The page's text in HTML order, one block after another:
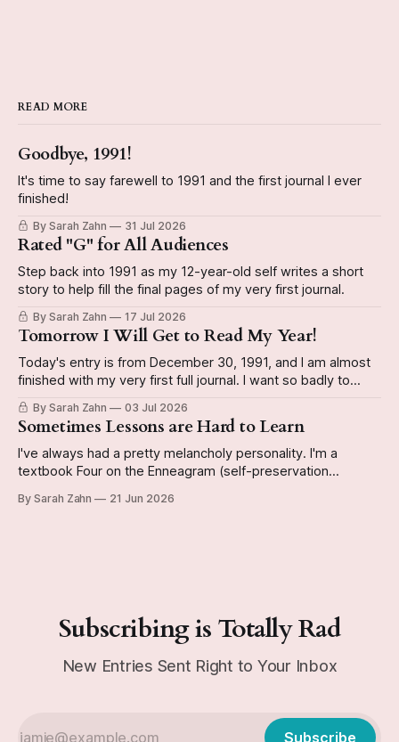
READ MORE
Goodbye, 1991!
It's time to say farewell to 1991 and the first journal I ever
finished!
By Sarah Zahn 31 Jul 2026
Rated "G" for All Audiences
Step back into 1991 as my 12-year-old self writes a short
story to help fill the final pages of my very first journal.
By Sarah Zahn 17 Jul 2026
Tomorrow I Will Get to Read My Year!
Today's entry is from December 30, 1991, and I am almost
finished with my very first full journal. I want so badly to
have it done by the end of the year so I can start a new
book. The video reveals whether or not I actually do
By Sarah Zahn 03 Jul 2026
Sometimes Lessons are Hard to Learn
I've always had a pretty melancholy personality. I'm a
textbook Four on the Enneagram (self-preservation
occasion. Today's journal entry from December 29, 1991 is
By Sarah Zahn 21 Jun 2026
Subscribing is Totally Rad
New Entries Sent Right to Your Inbox
Subscribe